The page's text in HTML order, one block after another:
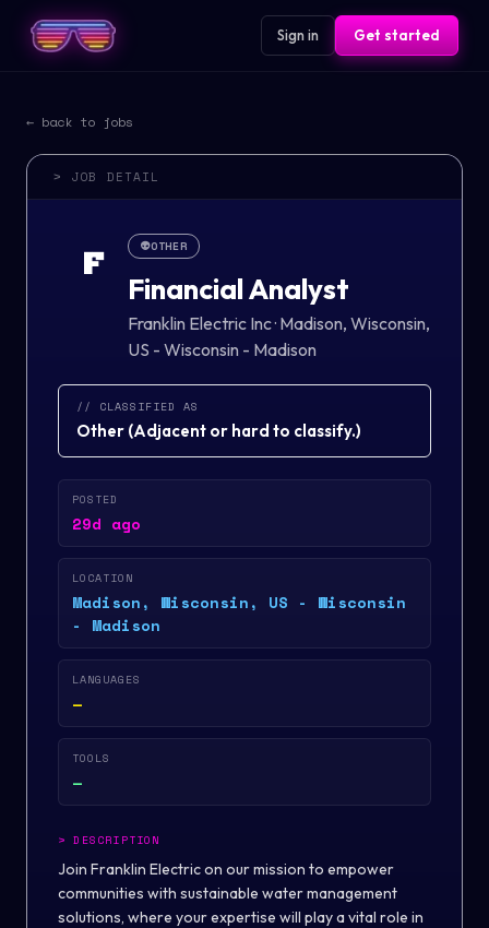
Sign in Get started
← back to jobs
> JOB DETAIL
F 👽OTHER
Financial Analyst
Franklin Electric Inc· Madison, Wisconsin,
US - Wisconsin - Madison
// CLASSIFIED AS
Other (Adjacent or hard to classify.)
POSTED
29d ago
LOCATION
Madison, Wisconsin, US - Wisconsin
- Madison
LANGUAGES
—
TOOLS
—
>DESCRIPTION
Join Franklin Electric on our mission to empower
communities with sustainable water management
solutions, where your expertise will play a vital role in